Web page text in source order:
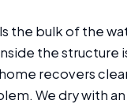
the bulk of the
the structure
recovers
We dry with